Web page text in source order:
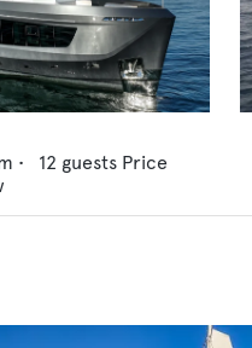
• 12 guests Price